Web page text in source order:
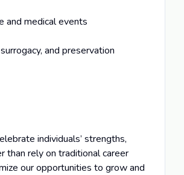
and medical events
and preservation
individuals’ strengths,
than rely on traditional career
our opportunities to grow and